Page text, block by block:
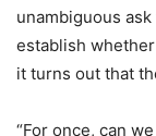
unambiguous
establish
it turns out that
“For once, can